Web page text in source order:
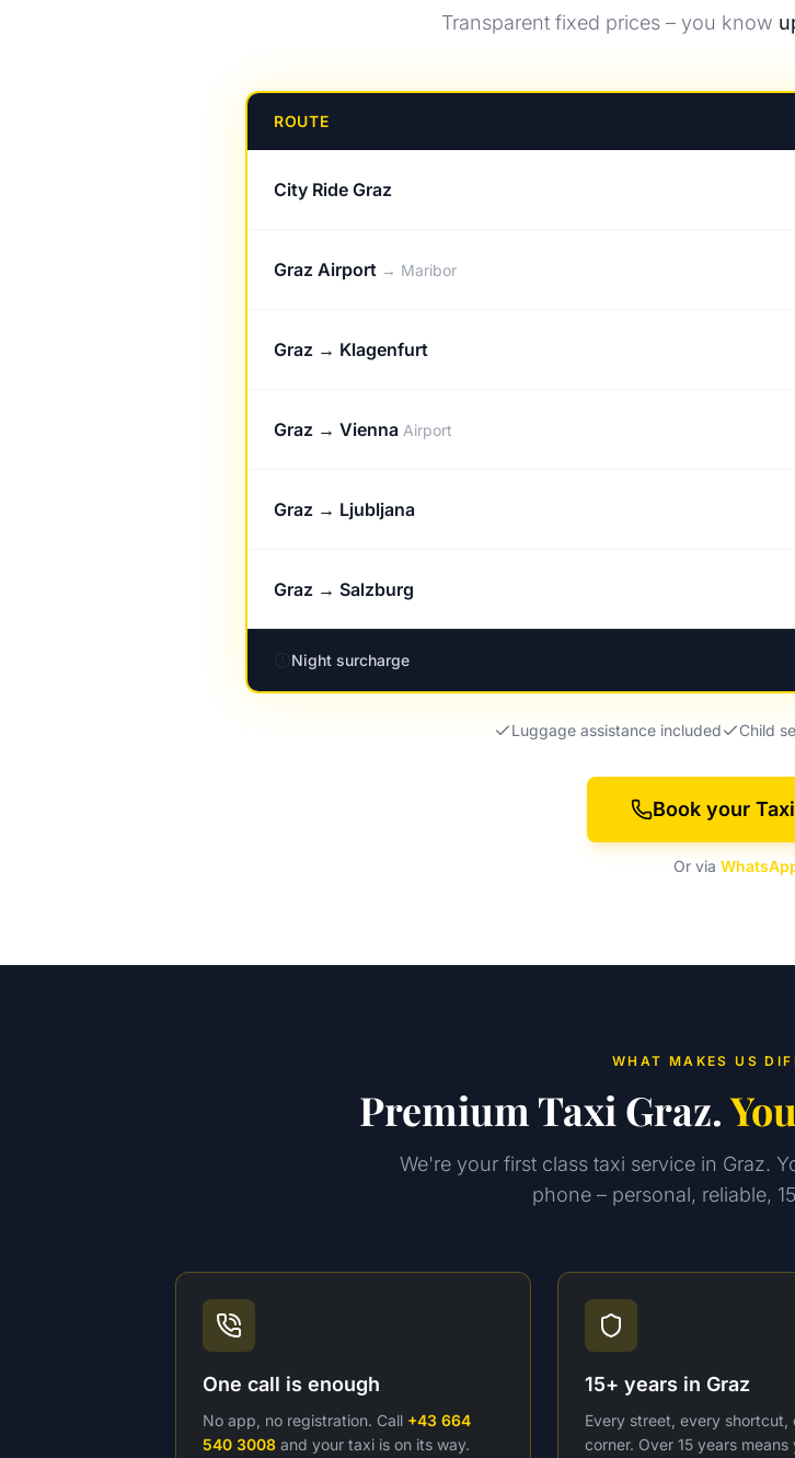
Transparent fixed prices – you know
ROUTE
City Ride Graz
Graz Airport → Maribor
Graz → Klagenfurt
Graz → Vienna Airport
Graz → Ljubljana
Graz → Salzburg
Night surcharge
Luggage assistance included Child
Book your
Or via
WHAT MAKES US
Premium Taxi Graz.
We're your first class taxi service in Graz.
phone – personal, reliable,
One call is enough
No app, no registration. Call +43 664
540 3008 and your taxi is on its way.
15+ years in Graz
Every street, every shortcut,
corner. Over 15 years means